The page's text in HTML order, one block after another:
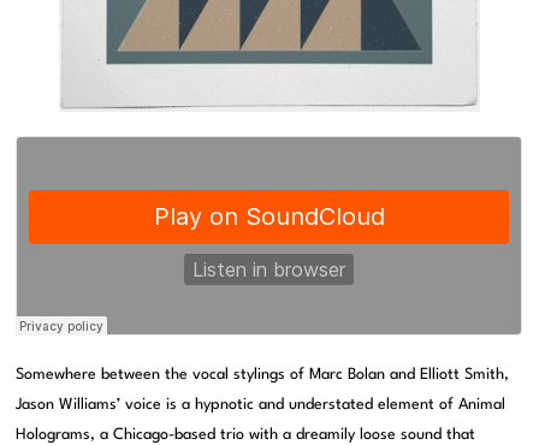
Somewhere between the vocal stylings of Marc Bolan and Elliott Smith,
Jason Williams’ voice is a hypnotic and understated element of Animal
Holograms, a Chicago-based trio with a dreamily loose sound that